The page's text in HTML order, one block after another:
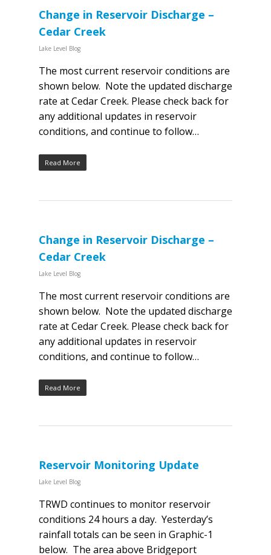
Change in Reservoir Discharge –
Cedar Creek
Lake Level Blog
The most current reservoir conditions are
shown below. Note the updated discharge
rate at Cedar Creek. Please check back for
any additional updates in reservoir
conditions, and continue to follow…
Read More
Change in Reservoir Discharge –
Cedar Creek
Lake Level Blog
The most current reservoir conditions are
shown below. Note the updated discharge
rate at Cedar Creek. Please check back for
any additional updates in reservoir
conditions, and continue to follow…
Read More
Reservoir Monitoring Update
Lake Level Blog
TRWD continues to monitor reservoir
conditions 24 hours a day. Yesterday’s
rainfall totals can be seen in Graphic-1
below. The area above Bridgeport